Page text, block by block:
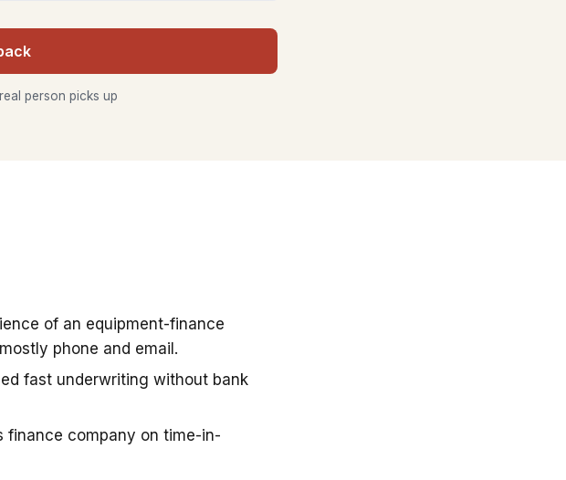
person picks up
of an equipment-finance
phone and email.
fast underwriting without bank
company on time-in-